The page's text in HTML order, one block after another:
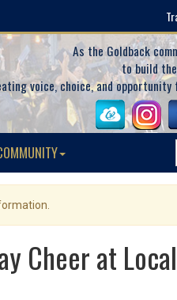
As the Goldback
to build
voice, choice, and
Cheer at